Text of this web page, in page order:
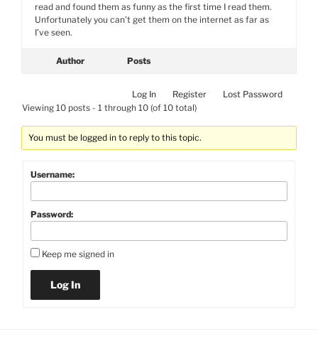
read and found them as funny as the first time I read them.
Unfortunately you can’t get them on the internet as far as
I’ve seen.
Author Posts
Log In Register
Lost Password
Viewing 10 posts - 1 through 10 (of 10 total)
You must be logged in to reply to this topic.
Username:
Password:
Keep me signed in
Log In